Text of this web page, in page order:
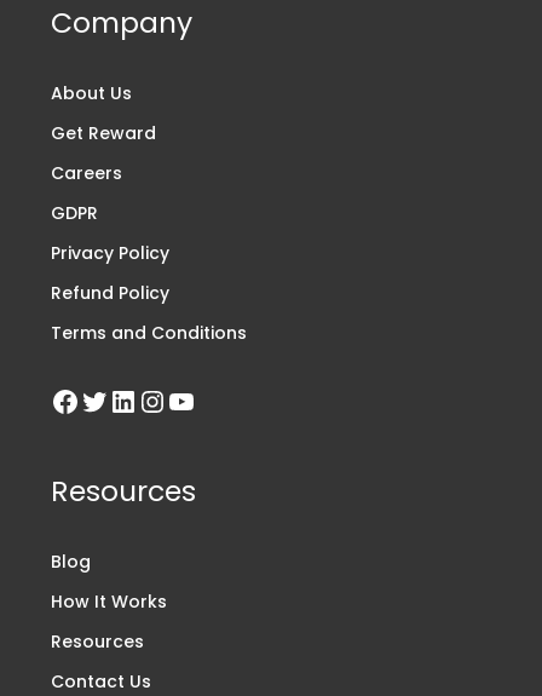
Company
About Us
Get Reward
Careers
GDPR
Privacy Policy
Refund Policy
Terms and Conditions
Resources
Blog
How It Works
Resources
Contact Us